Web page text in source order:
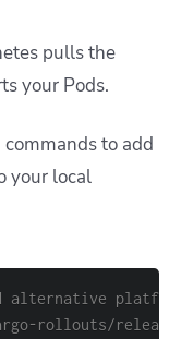
pulls the
your Pods.
to add
your local
rollouts/